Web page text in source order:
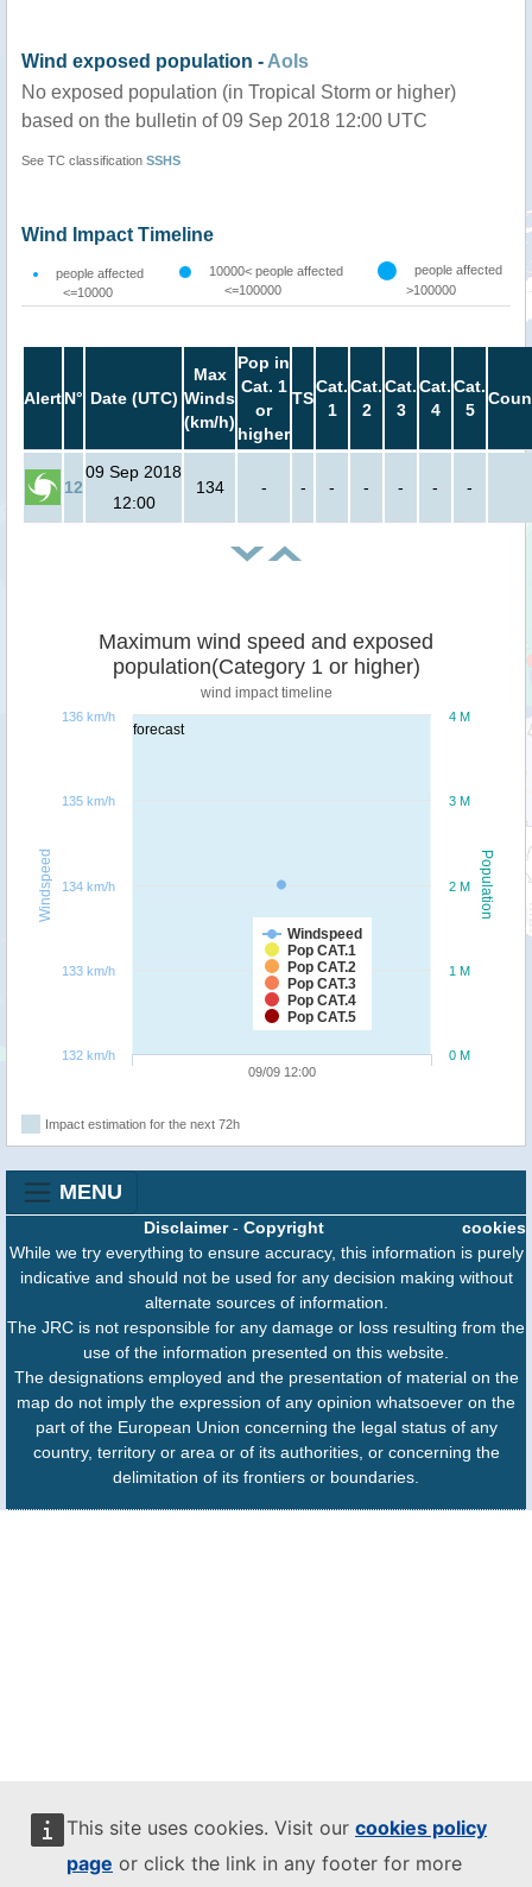
This site uses cookies. Visit our cookies policy
page or click the link in any footer for more
Wind exposed population - AoIs
No exposed population (in Tropical Storm or higher)
based on the bulletin of 09 Sep 2018 12:00 UTC
See TC classification SSHS
Wind Impact Timeline
people affected
<=10000
10000< people affected
<=100000
people affected
>100000
AlertN° Date (UTC)
Max
Winds
(km/h)
Pop in
Cat. 1
or
higher
TS
Cat.
1
Cat.
2
Cat.
3
Cat.
4
Cat.
5
12
09 Sep 2018
12:00
134 - - - - - - -
forecast
Population
Windspeed
Maximum wind speed and exposed
population(Category 1 or higher)
wind impact timeline
Windspeed
Pop CAT.1
Pop CAT.2
Pop CAT.3
Pop CAT.4
Pop CAT.5
09/09 12:00
0 M
1 M
2 M
3 M
4 M
132 km/h
133 km/h
134 km/h
135 km/h
136 km/h
Impact estimation for the next 72h
MENU
cookies
Disclaimer- Copyright
While we try everything to ensure accuracy, this information is purely
indicative and should not be used for any decision making without
alternate sources of information.
The JRC is not responsible for any damage or loss resulting from the
use of the information presented on this website.
The designations employed and the presentation of material on the
map do not imply the expression of any opinion whatsoever on the
part of the European Union concerning the legal status of any
country, territory or area or of its authorities, or concerning the
delimitation of its frontiers or boundaries.